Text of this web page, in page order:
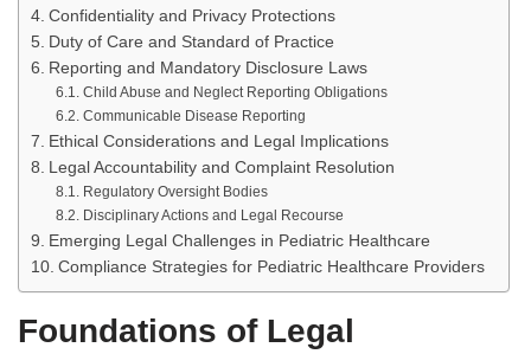
Confidentiality and Privacy Protections
Duty of Care and Standard of Practice
Reporting and Mandatory Disclosure Laws
Child Abuse and Neglect Reporting Obligations
Communicable Disease Reporting
Ethical Considerations and Legal Implications
Legal Accountability and Complaint Resolution
Regulatory Oversight Bodies
Disciplinary Actions and Legal Recourse
Emerging Legal Challenges in Pediatric Healthcare
Compliance Strategies for Pediatric Healthcare Providers
Foundations of Legal